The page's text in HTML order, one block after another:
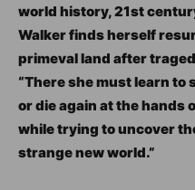
world history, 21st
Walker finds herself
primeval land after
“There she must learn to
or die again at the
while trying to uncover
strange new world.”